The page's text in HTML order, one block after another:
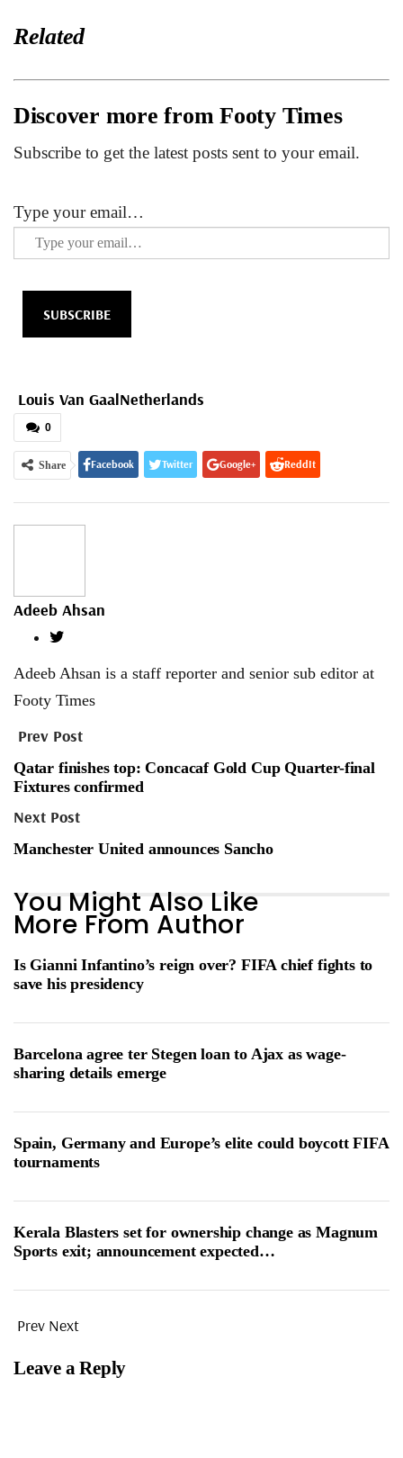
Related
Discover more from Footy Times
Subscribe to get the latest posts sent to your email.
Type your email…
SUBSCRIBE
Louis Van GaalNetherlands
0
Share Facebook Twitter Google+ ReddIt
Adeeb Ahsan
Adeeb Ahsan is a staff reporter and senior sub editor at
Footy Times
Prev Post
Qatar finishes top: Concacaf Gold Cup Quarter-final
Fixtures confirmed
Next Post
Manchester United announces Sancho
You Might Also Like
More From Author
Is Gianni Infantino’s reign over? FIFA chief fights to
save his presidency
Barcelona agree ter Stegen loan to Ajax as wage-
sharing details emerge
Spain, Germany and Europe’s elite could boycott FIFA
tournaments
Kerala Blasters set for ownership change as Magnum
Sports exit; announcement expected…
Prev Next
Leave a Reply